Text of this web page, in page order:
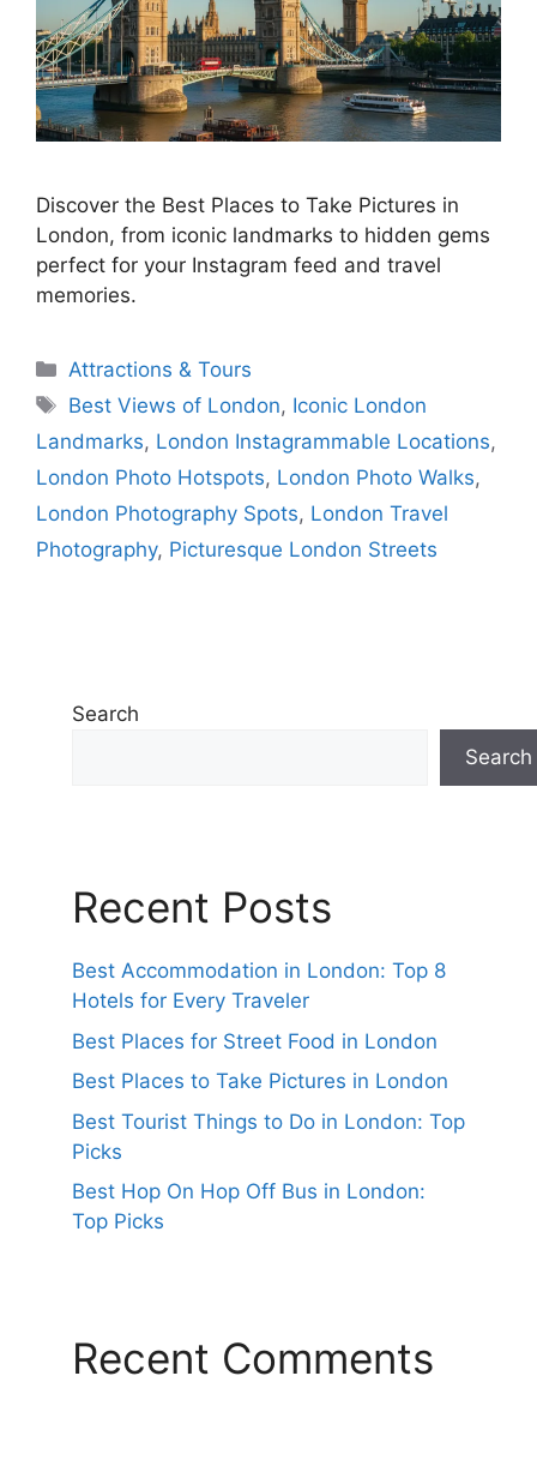
Discover the Best Places to Take Pictures in
London, from iconic landmarks to hidden gems
perfect for your Instagram feed and travel
memories.
Categories
Attractions & Tours
Tags
Best Views of London, Iconic London
Landmarks, London Instagrammable Locations,
London Photo Hotspots, London Photo Walks,
London Photography Spots, London Travel
Photography, Picturesque London Streets
Search
Search
Recent Posts
Best Accommodation in London: Top 8
Hotels for Every Traveler
Best Places for Street Food in London
Best Places to Take Pictures in London
Best Tourist Things to Do in London: Top
Picks
Best Hop On Hop Off Bus in London:
Top Picks
Recent Comments